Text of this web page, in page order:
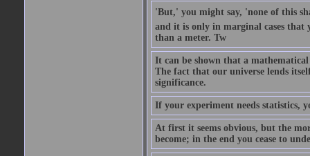
'But,' you might say, 'none of this
and it is only in marginal cases that
than a meter. Tw
It can be shown that a
The fact that our universe lends
significance.
If your experiment needs statistics,
At first it seems obvious, but the
become; in the end you cease to